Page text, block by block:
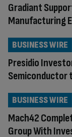
Gradiant
Manufacturing
Presidio
Semiconductor
BUSINESS WIRE
Mach42
Group With
BUSINESS WIRE